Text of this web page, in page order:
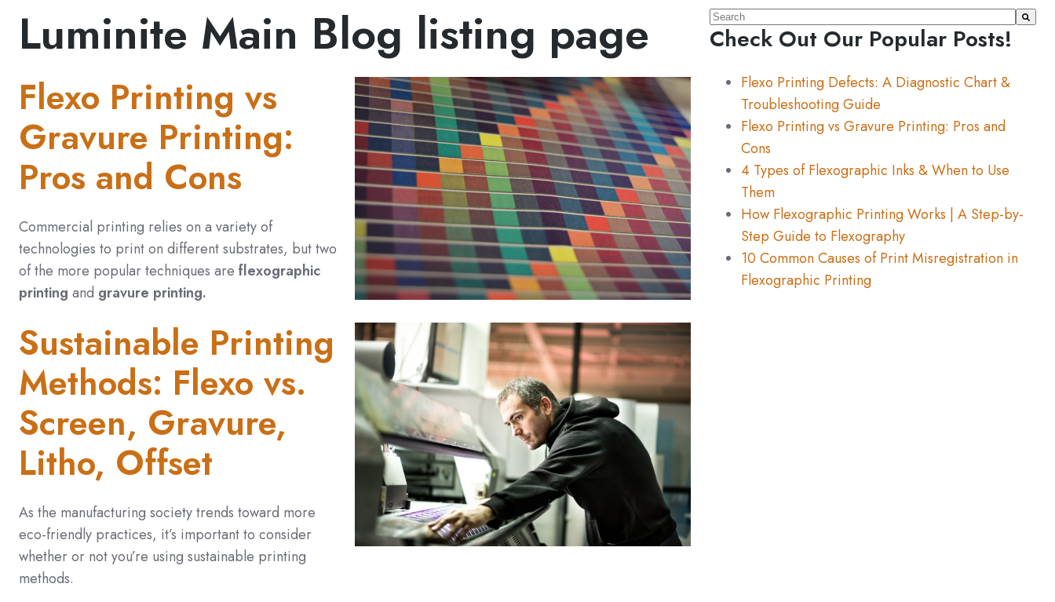
Luminite Main Blog listing page
Flexo Printing vs
Gravure Printing:
Pros and Cons
Commercial printing relies on a variety of
technologies to print on different substrates, but two
of the more popular techniques are flexographic
printing and gravure printing.
Sustainable Printing
Methods: Flexo vs.
Screen, Gravure,
Litho, Offset
As the manufacturing society trends toward more
eco-friendly practices, it’s important to consider
whether or not you’re using sustainable printing
methods.
This is a search field with an auto-suggest feature
There are no suggestions because the search field
Check Out Our Popular Posts!
Flexo Printing Defects: A Diagnostic Chart &
Troubleshooting Guide
Flexo Printing vs Gravure Printing: Pros and
Cons
4 Types of Flexographic Inks & When to Use
Them
How Flexographic Printing Works | A Step-by-
Step Guide to Flexography
10 Common Causes of Print Misregistration in
Flexographic Printing